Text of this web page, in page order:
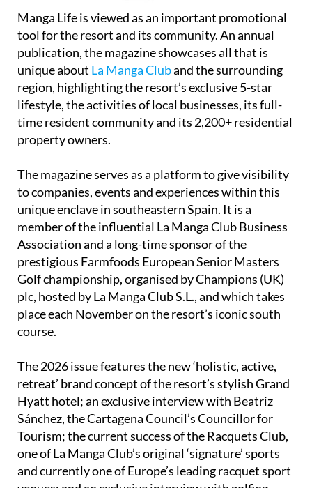
publication, the magazine showcases all that is
unique aboutLa Manga Cluband the surrounding
region, highlighting the resort’s exclusive 5-star
lifestyle, the activities of local businesses, its full-
time resident community and its 2,200+ residential
property owners.
The magazine serves as a platform to give visibility
unique enclave in southeastern Spain. It is a
member of the influential La Manga Club Business
Association and a long-time sponsor of the
prestigious Farmfoods European Senior Masters
Golf championship, organised by Champions (UK)
plc, hosted by La Manga Club S.L., and which takes
place each November on the resort’s iconic south
course.
The 2026 issue features the new ‘holistic, active,
retreat’ brand concept of the resort’s stylish Grand
Hyatt hotel; an exclusive interview with Beatriz
Sánchez, the Cartagena Council’s Councillor for
Tourism; the current success of the Racquets Club,
one of La Manga Club’s original ‘signature’ sports
and currently one of Europe’s leading racquet sport
venues; and an exclusive interview with golfing
legend Paul McGinley, the four time Ryder Cup